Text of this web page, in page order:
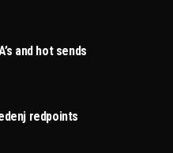
and hot sends
redpoints